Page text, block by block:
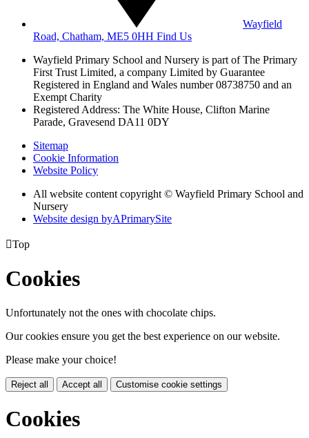
Wayfield
Road, Chatham, ME5 0HH Find Us
Wayfield Primary School and Nursery is part of The Primary
First Trust Limited, a company Limited by Guarantee
Registered in England and Wales number 08738750 and an
Exempt Charity
Registered Address: The White House, Clifton Marine
Parade, Gravesend DA11 0DY
Sitemap
Cookie Information
Website Policy
All website content copyright © Wayfield Primary School and
Nursery
Website design byAPrimarySite
Top
Cookies
Unfortunately not the ones with chocolate chips.
Our cookies ensure you get the best experience on our website.
Please make your choice!
Reject all Accept all Customise cookie settings
Cookies